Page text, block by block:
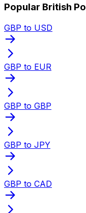
Popular British
GBP to USD
GBP to EUR
GBP to GBP
GBP to JPY
GBP to CAD